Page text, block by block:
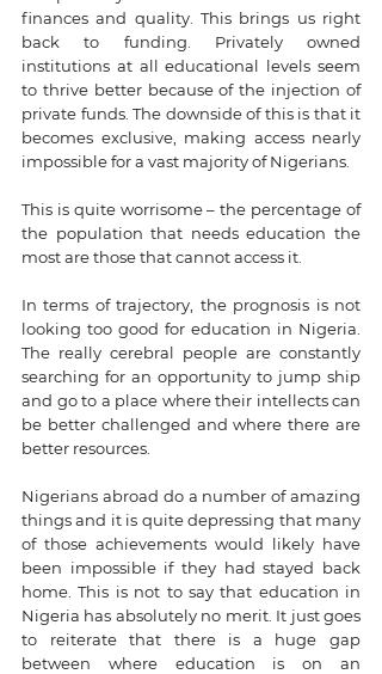
finances and quality. This brings us right
back to funding. Privately owned
institutions at all educational levels seem
to thrive better because of the injection of
private funds. The downside of this is that it
becomes exclusive, making access nearly
impossible for a vast majority of Nigerians.
This is quite worrisome – the percentage of
the population that needs education the
most are those that cannot access it.
In terms of trajectory, the prognosis is not
looking too good for education in Nigeria.
The really cerebral people are constantly
searching for an opportunity to jump ship
and go to a place where their intellects can
be better challenged and where there are
better resources.
Nigerians abroad do a number of amazing
things and it is quite depressing that many
of those achievements would likely have
been impossible if they had stayed back
home. This is not to say that education in
Nigeria has absolutely no merit. It just goes
to reiterate that there is a huge gap
between where education is on an